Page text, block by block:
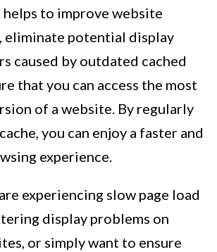
helps to improve website
eliminate potential display
caused by outdated cached
that you can access the most
of a website. By regularly
you can enjoy a faster and
experience.
experiencing slow page load
display problems on
or simply want to ensure